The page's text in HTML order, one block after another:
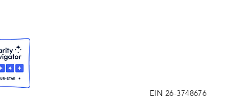
EIN 26-3748676